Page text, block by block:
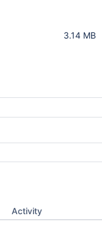
3.14 MB
Activity